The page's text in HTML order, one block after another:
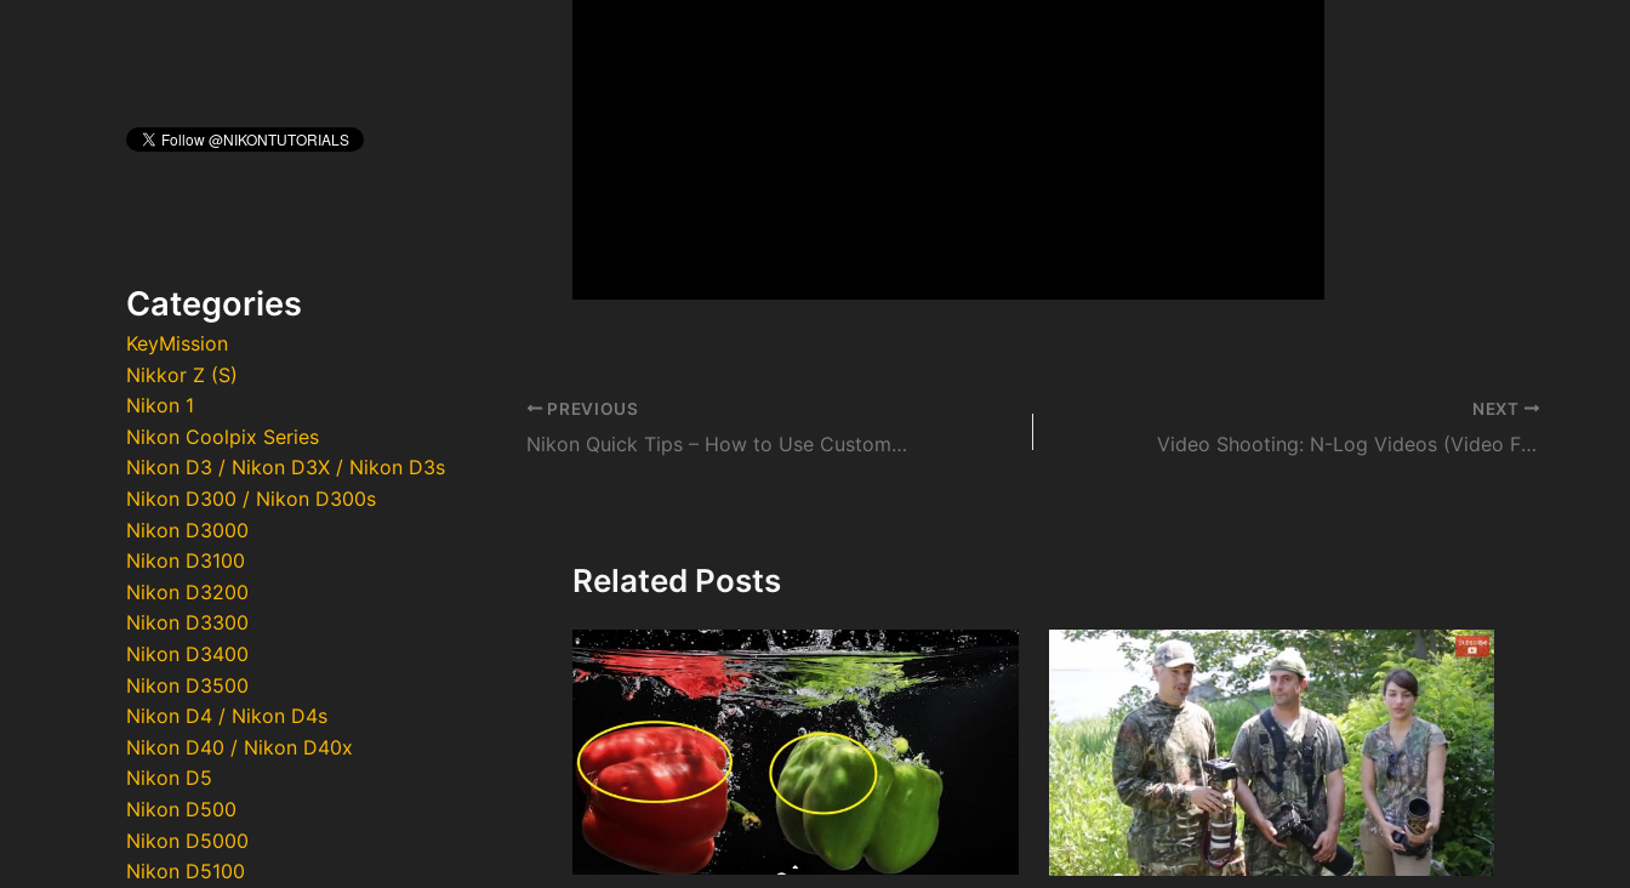
Categories
KeyMission
Nikkor Z (S)
Nikon 1
Nikon Coolpix Series
Nikon D3 / Nikon D3X / Nikon D3s
Nikon D300 / Nikon D300s
Nikon D3000
Nikon D3100
Nikon D3200
Nikon D3300
Nikon D3400
Nikon D3500
Nikon D4 / Nikon D4s
Nikon D40 / Nikon D40x
Nikon D5
Nikon D500
Nikon D5000
Nikon D5100
Post
navigation
PREVIOUS
Nikon Quick Tips – How to Use Custom Focus Positions on the Nikon Z 8
NEXT
Video Shooting: N-Log Videos (Video File Type: H.265 10-bit) | Nikon Digitutor
Related Posts